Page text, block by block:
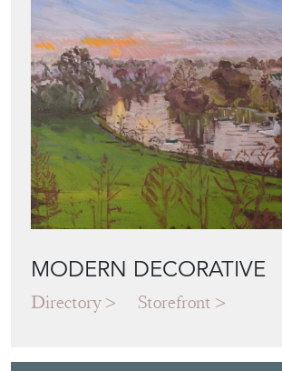
MODERN DECORATIVE
Directory Storefront